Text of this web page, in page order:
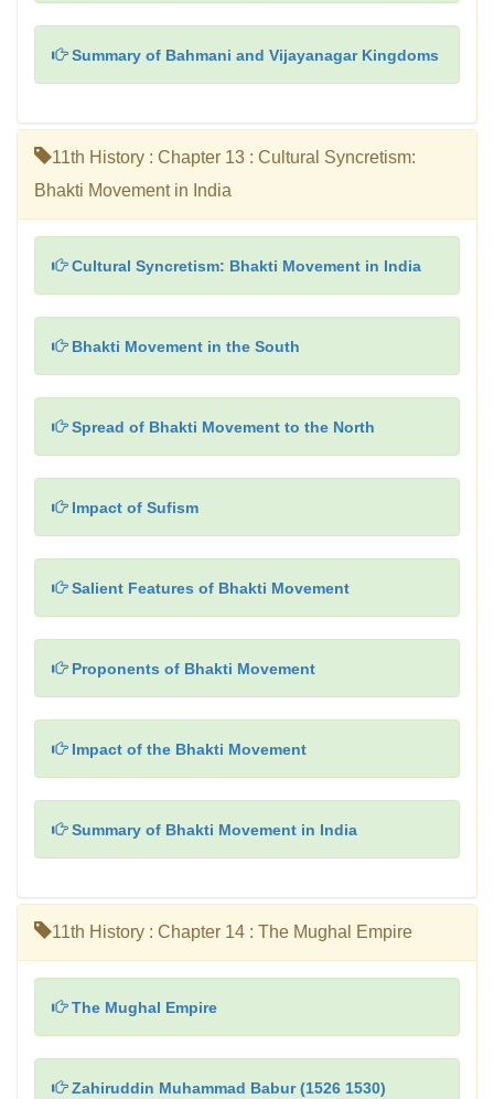
Summary of Bahmani and Vijayanagar Kingdoms
11th History : Chapter 13 : Cultural Syncretism:
Bhakti Movement in India
Cultural Syncretism: Bhakti Movement in India
Bhakti Movement in the South
Spread of Bhakti Movement to the North
Impact of Sufism
Salient Features of Bhakti Movement
Proponents of Bhakti Movement
Impact of the Bhakti Movement
Summary of Bhakti Movement in India
11th History : Chapter 14 : The Mughal Empire
The Mughal Empire
Zahiruddin Muhammad Babur (1526 1530)